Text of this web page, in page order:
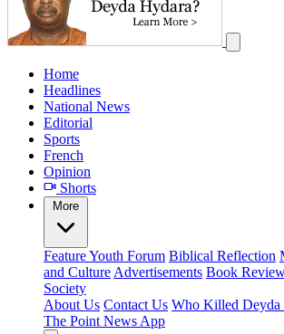
Home
Headlines
National News
Editorial
Sports
French
Opinion
Shorts
More
FeatureYouth Forum Biblical Reflection
and Culture Advertisements Book
Society
About Us Contact Us Who Killed Deyda
The Point News App